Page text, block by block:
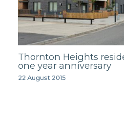
Thornton Heights
one year anniversary
22 August 2015